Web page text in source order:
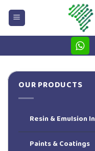
OUR PRODUCTS
Resin & Emulsion
Paints & Coatings